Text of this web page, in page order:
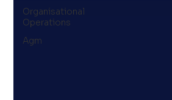
Organisational
Operations
Agm